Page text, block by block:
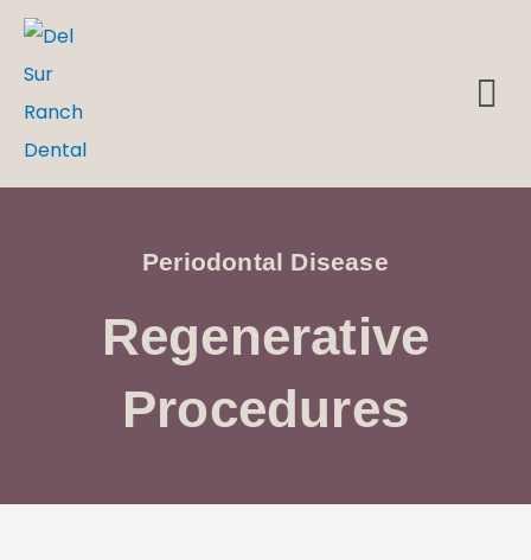
Skip
Periodontal Disease
Regenerative
Procedures